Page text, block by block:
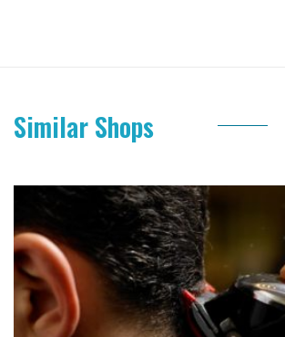
Similar Shops